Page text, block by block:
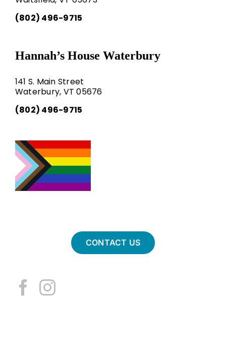
(802) 496-9715
Hannah’s House Waterbury
141 S. Main Street
Waterbury, VT 05676
(802) 496-9715
CONTACT US